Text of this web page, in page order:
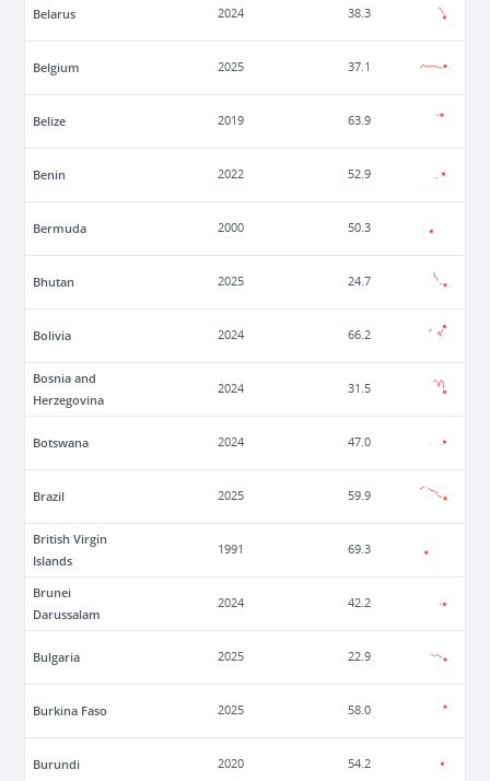
Belarus 2024 38.3
Belgium 2025 37.1
Belize 2019 63.9
Benin 2022 52.9
Bermuda 2000 50.3
Bhutan 2025 24.7
Bolivia 2024 66.2
Bosnia and
Herzegovina
2024 31.5
Botswana 2024 47.0
Brazil 2025 59.9
British Virgin
Islands
1991 69.3
Brunei
Darussalam
2024 42.2
Bulgaria 2025 22.9
Burkina Faso 2025 58.0
Burundi 2020 54.2